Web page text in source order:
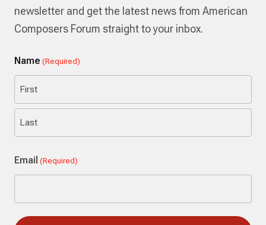
newsletter and get the latest news from American
Composers Forum straight to your inbox.
Name (Required)
First
Email (Required)